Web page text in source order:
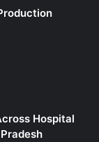
Hospital